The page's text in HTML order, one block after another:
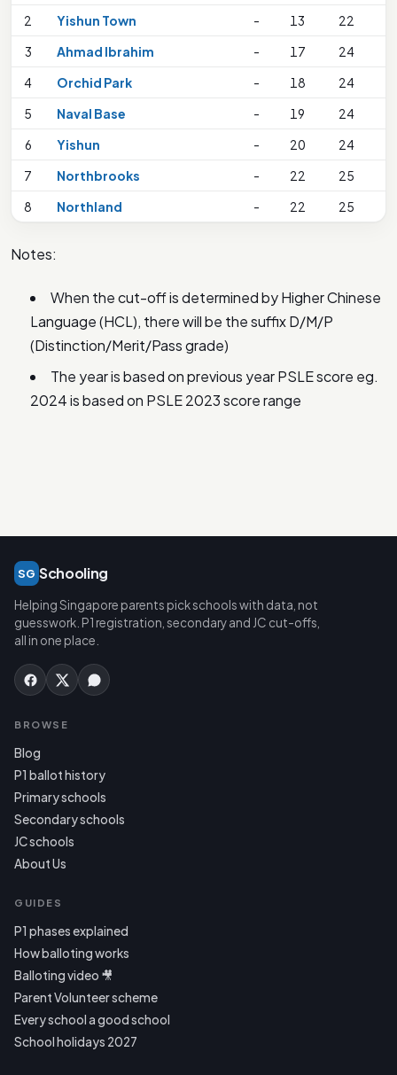
2
Yishun Town - 13 22
3
Ahmad Ibrahim - 17 24
4
Orchid Park - 18 24
5
Naval Base - 19 24
6
Yishun - 20 24
7
Northbrooks - 22 25
8
Northland - 22 25
Notes:
When the cut-off is determined by Higher Chinese
Language (HCL), there will be the suffix D/M/P
(Distinction/Merit/Pass grade)
The year is based on previous year PSLE score eg.
2024 is based on PSLE 2023 score range
SG Schooling
Helping Singapore parents pick schools with data, not
guesswork. P1 registration, secondary and JC cut-offs,
all in one place.
BROWSE
Blog
P1 ballot history
Primary schools
Secondary schools
JC schools
About Us
GUIDES
P1 phases explained
How balloting works
Balloting video 🎥
Parent Volunteer scheme
Every school a good school
School holidays 2027